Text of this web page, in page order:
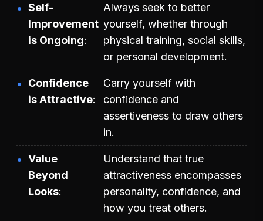
Self-
Improvement
is Ongoing
Always seek to better
yourself, whether through
physical training, social skills,
or personal development.
Confidence
is Attractive
Carry yourself with
confidence and
assertiveness to draw others
in.
Value
Beyond
Looks
Understand that true
attractiveness encompasses
personality, confidence, and
how you treat others.